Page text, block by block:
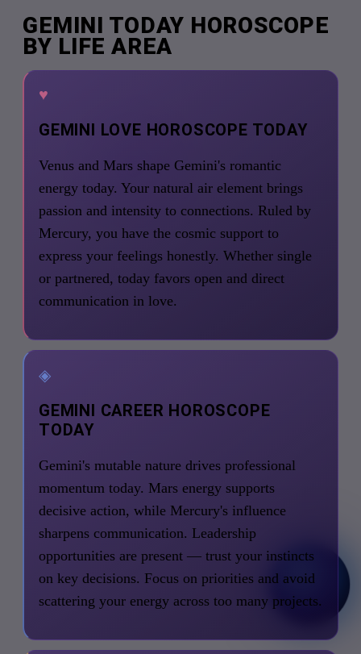
GEMINI TODAY HOROSCOPE
BY LIFE AREA
♥
GEMINI LOVE HOROSCOPE TODAY
Venus and Mars shape Gemini's romantic
energy today. Your natural air element brings
passion and intensity to connections. Ruled by
Mercury, you have the cosmic support to
express your feelings honestly. Whether single
or partnered, today favors open and direct
communication in love.
◈
GEMINI CAREER HOROSCOPE
TODAY
Gemini's mutable nature drives professional
momentum today. Mars energy supports
decisive action, while Mercury's influence
sharpens communication. Leadership
opportunities are present — trust your instincts
on key decisions. Focus on priorities and avoid
scattering your energy across too many projects.